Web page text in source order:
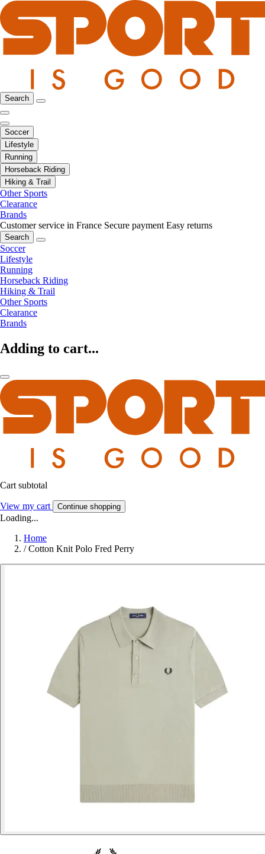
Search
Soccer
Lifestyle
Running
Horseback Riding
Hiking & Trail
Other Sports
Clearance
Brands
Customer service in France Secure payment Easy returns
Search
Soccer
Lifestyle
Running
Horseback Riding
Hiking & Trail
Other Sports
Clearance
Brands
Adding to cart...
Cart subtotal
View my cart Continue shopping
Loading...
Home
/ Cotton Knit Polo Fred Perry